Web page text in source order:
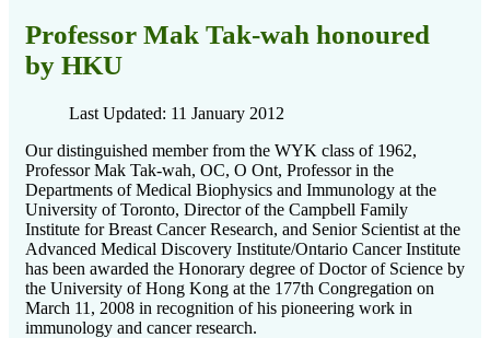
Professor Mak Tak-wah honoured
by HKU
Last Updated: 11 January 2012
Our distinguished member from the WYK class of 1962,
Professor Mak Tak-wah, OC, O Ont, Professor in the
Departments of Medical Biophysics and Immunology at the
University of Toronto, Director of the Campbell Family
Institute for Breast Cancer Research, and Senior Scientist at the
Advanced Medical Discovery Institute/Ontario Cancer Institute
has been awarded the Honorary degree of Doctor of Science by
the University of Hong Kong at the 177th Congregation on
March 11, 2008 in recognition of his pioneering work in
immunology and cancer research.